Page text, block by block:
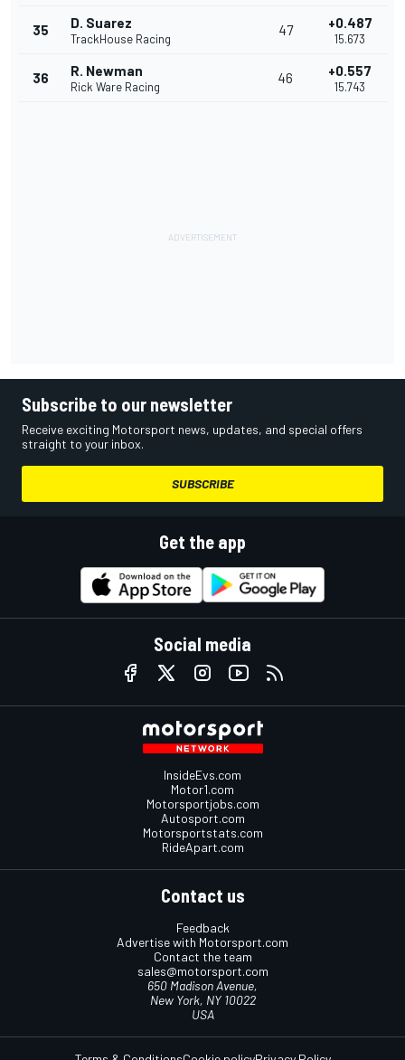
35 D. Suarez
TrackHouse Racing
47 +0.487
15.673
36 R. Newman
Rick Ware Racing
46 +0.557
15.743
Subscribe to our newsletter
Receive exciting Motorsport news, updates, and special offers
straight to your inbox.
SUBSCRIBE
Get the app
Social media
InsideEvs.com
Motor1.com
Motorsportjobs.com
Autosport.com
Motorsportstats.com
RideApart.com
Contact us
Feedback
Advertise with Motorsport.com
Contact the team
sales@motorsport.com
650 Madison Avenue,
New York, NY 10022
USA